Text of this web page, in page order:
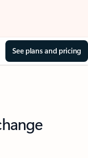
See plans and pricing